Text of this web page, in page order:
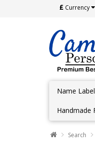
£ Currency
Name
Handmade
Search